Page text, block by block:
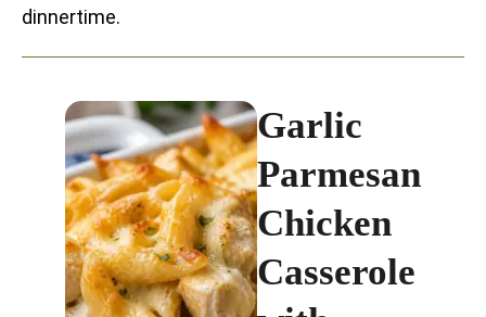
dinnertime.
Garlic
Parmesan
Chicken
Casserole